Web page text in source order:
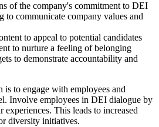
of the company's commitment to DEI
to communicate company values and
to appeal to potential candidates
to nurture a feeling of belonging
to demonstrate accountability and
to engage with employees and
Involve employees in DEI dialogue by
experiences. This leads to increased
diversity initiatives.